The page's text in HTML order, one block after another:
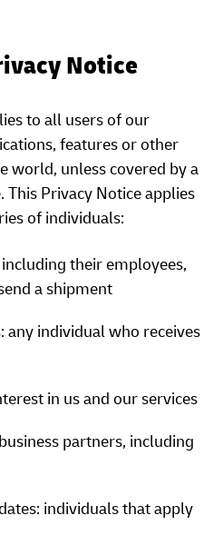
Notice
to all users of our
features or other
world, unless covered by a
This Privacy Notice applies
of individuals:
their employees,
a shipment
any individual who receives
in us and our services
partners, including
individuals that apply